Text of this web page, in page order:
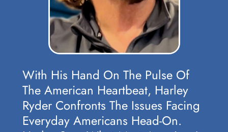
With His Hand On The Pulse Of
The American Heartbeat, Harley
Ryder Confronts The Issues Facing
Everyday Americans Head-On.